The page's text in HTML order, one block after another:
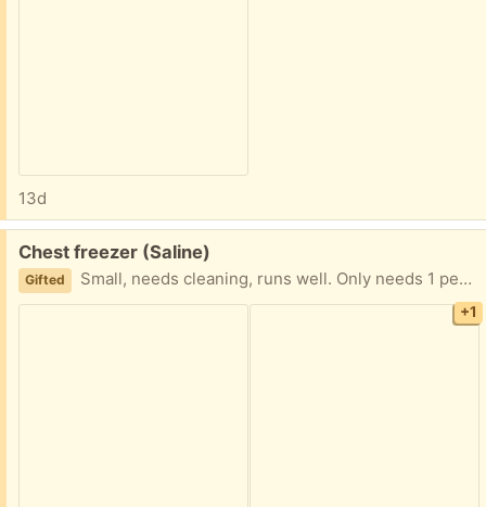
13d
Free:
Chest freezer (Saline)
Gifted Small, needs cleaning, runs well. Only needs 1 person to move
+1